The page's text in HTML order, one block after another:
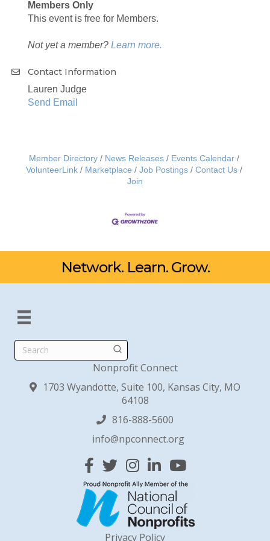
Members Only
This event is free for Members.
Not yet a member? Learn more.
Contact Information
Lauren Judge
Send Email
Member Directory News Releases
Events Calendar
VolunteerLink
Marketplace Job Postings
Contact Us
Join
Network. Learn. Grow.
Search
Nonprofit Connect
1703 Wyandotte, Suite 100, Kansas City, MO
64108
816-888-5600
info@npconnect.org
Facebook
TwitterInstagram
Linked InYouTube
Privacy Policy